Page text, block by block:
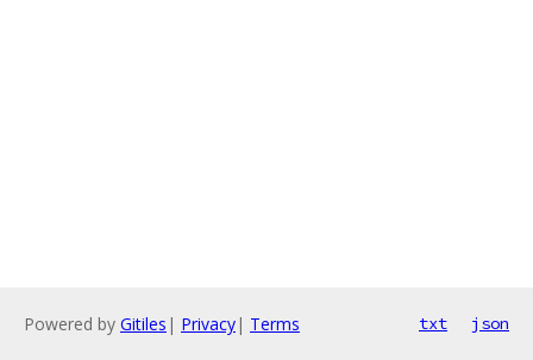
Powered by Gitiles | Privacy| Terms txt json